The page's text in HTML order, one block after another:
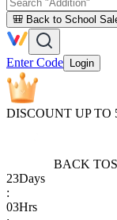
🎒 Back to School
Enter Code Login
DISCOUNT UP TO
BACK TO
23Days
:
03Hrs